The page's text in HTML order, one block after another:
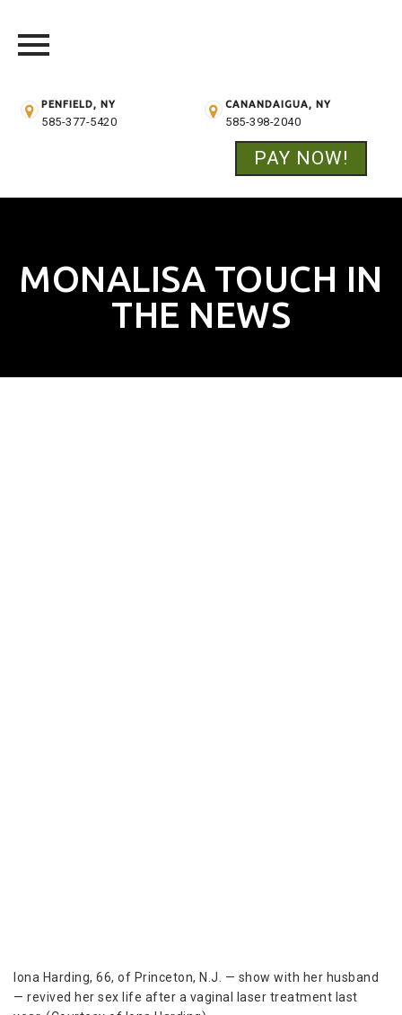
PENFIELD, NY
585-377-5420
CANANDAIGUA, NY
585-398-2040
PAY NOW!
MONALISA TOUCH IN
THE NEWS
Iona Harding, 66, of Princeton, N.J. — show with her husband
— revived her sex life after a vaginal laser treatment last